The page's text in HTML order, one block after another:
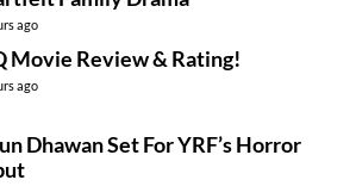
ago
Movie Review & Rating!
ago
Dhawan Set For YRF’s Horror